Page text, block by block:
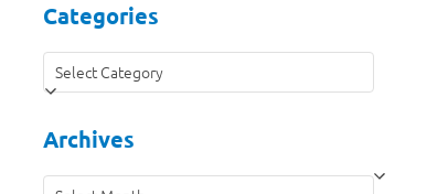
Categories
Categories
Archives
Archives